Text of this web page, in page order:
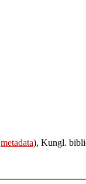
metadata), Kungl.